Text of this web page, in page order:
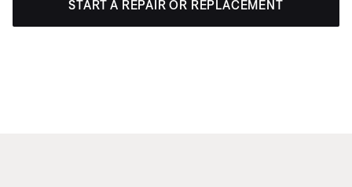
START A REPAIR OR REPLACEMENT